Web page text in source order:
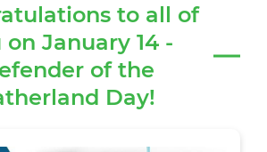
to all of
on January 14 -
of the
Day!